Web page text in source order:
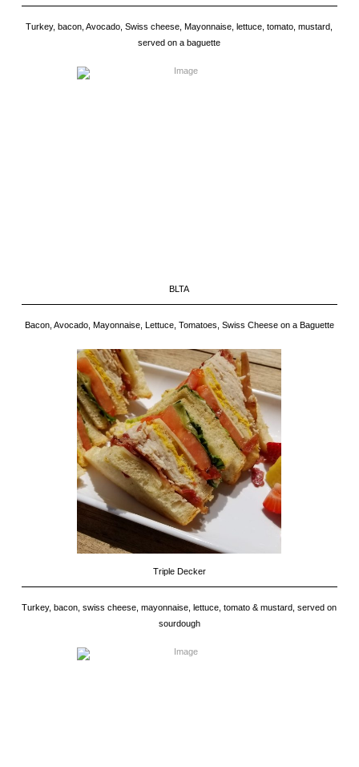
Turkey, bacon, Avocado, Swiss cheese, Mayonnaise, lettuce, tomato, mustard,
served on a baguette
BLTA
Bacon, Avocado, Mayonnaise, Lettuce, Tomatoes, Swiss Cheese on a Baguette
Triple Decker
Turkey, bacon, swiss cheese, mayonnaise, lettuce, tomato & mustard, served on
sourdough